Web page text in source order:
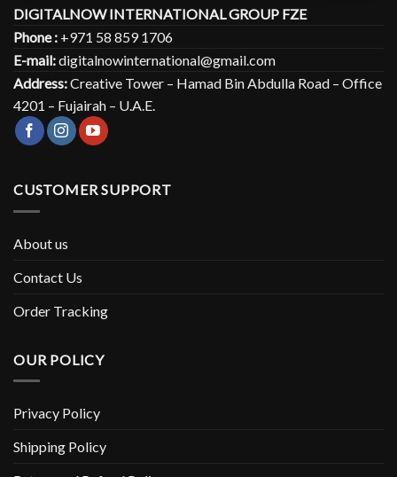
DIGITALNOW INTERNATIONAL GROUP FZE
Phone : +971 58 859 1706
E-mail:digitalnowinternational@gmail.com
Address:Creative Tower – Hamad Bin Abdulla Road – Office
4201 – Fujairah – U.A.E.
CUSTOMER SUPPORT
About us
Contact Us
Order Tracking
OUR POLICY
Privacy Policy
Shipping Policy